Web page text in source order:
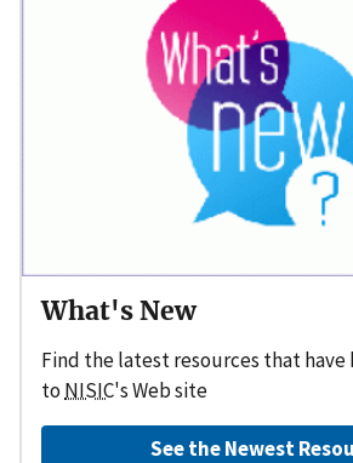
What's New
Find the latest resources that have
to NISIC's Web site
See the Newest